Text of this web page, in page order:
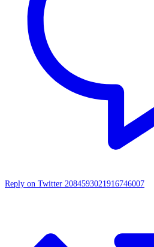
Reply on Twitter 2084593021916746007